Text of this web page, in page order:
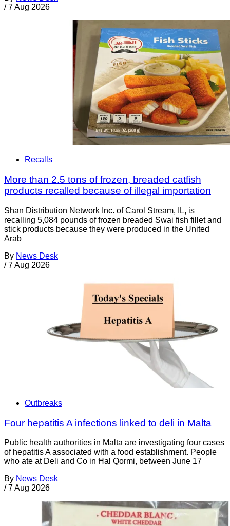
/ 7 Aug 2026
Recalls
More than 2.5 tons of frozen, breaded catfish
products recalled because of illegal importation
Shan Distribution Network Inc. of Carol Stream, IL, is
recalling 5,084 pounds of frozen breaded Swai fish fillet and
stick products because they were produced in the United
Arab
By News Desk
/ 7 Aug 2026
Outbreaks
Four hepatitis A infections linked to deli in Malta
Public health authorities in Malta are investigating four cases
of hepatitis A associated with a food establishment. People
who ate at Deli and Co in Ħal Qormi, between June 17
By News Desk
/ 7 Aug 2026